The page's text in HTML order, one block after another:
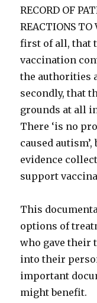
RECORD OF
REACTIONS
first of all, that
vaccination
the authorities
secondly, that
grounds at all
There ‘is no
caused
evidence
support
This
options of
who gave their
into their
important
might benefit.